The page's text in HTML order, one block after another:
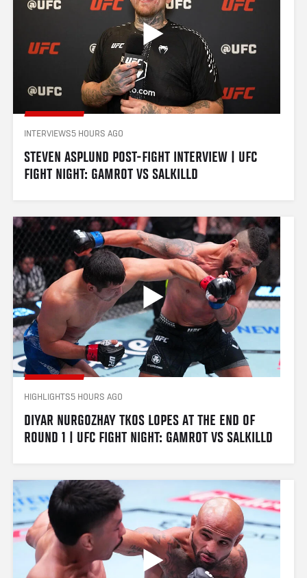
INTERVIEWS5 HOURS AGO
STEVEN ASPLUND POST-FIGHT INTERVIEW | UFC
FIGHT NIGHT: GAMROT VS SALKILLD
HIGHLIGHTS5 HOURS AGO
DIYAR NURGOZHAY TKOS LOPES AT THE END OF
ROUND 1 | UFC FIGHT NIGHT: GAMROT VS SALKILLD